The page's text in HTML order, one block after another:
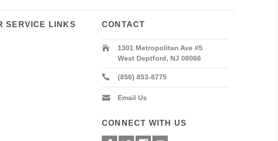
SERVICE LINKS CONTACT
1301 Metropolitan Ave #5
West Deptford, NJ 08066
(856) 853-8775
Email Us
CONNECT WITH US